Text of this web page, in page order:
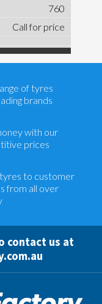
760
Call for price
of tyres
brands
with our
prices
to customer
from all over
contact us at